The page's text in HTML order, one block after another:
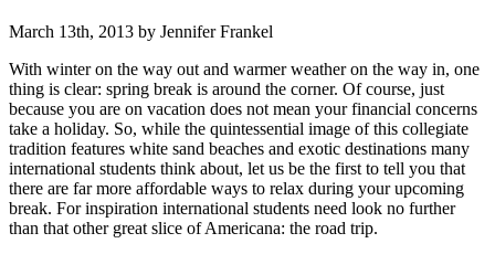
March 13th, 2013 by Jennifer Frankel
With winter on the way out and warmer weather on the way in, one
thing is clear: spring break is around the corner. Of course, just
because you are on vacation does not mean your financial concerns
take a holiday. So, while the quintessential image of this collegiate
tradition features white sand beaches and exotic destinations many
international students think about, let us be the first to tell you that
there are far more affordable ways to relax during your upcoming
break. For inspiration international students need look no further
than that other great slice of Americana: the road trip.